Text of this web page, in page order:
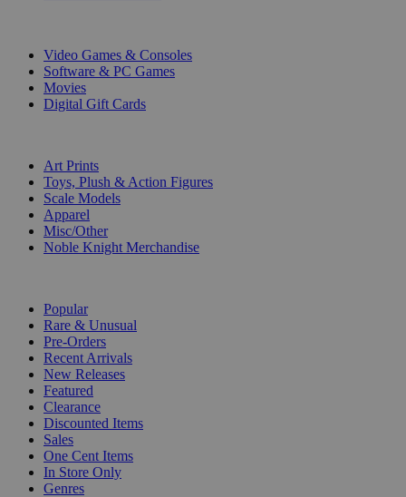
Video Games & Consoles
Software & PC Games
Movies
Digital Gift Cards
Art Prints
Toys, Plush & Action Figures
Scale Models
Apparel
Misc/Other
Noble Knight Merchandise
Popular
Rare & Unusual
Pre-Orders
Recent Arrivals
New Releases
Featured
Clearance
Discounted Items
Sales
One Cent Items
In Store Only
Genres